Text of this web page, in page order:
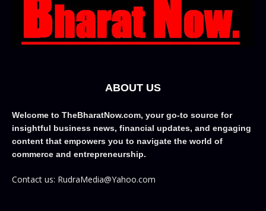
ABOUT US
Welcome to TheBharatNow.com, your go-to source for
insightful business news, financial updates, and engaging
content that empowers you to navigate the world of
commerce and entrepreneurship.
Contact us: RudraMedia@Yahoo.com